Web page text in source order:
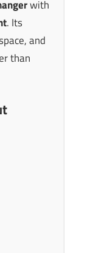
with
. Its
and
than